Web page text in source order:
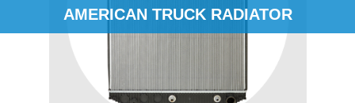
AMERICAN TRUCK RADIATOR